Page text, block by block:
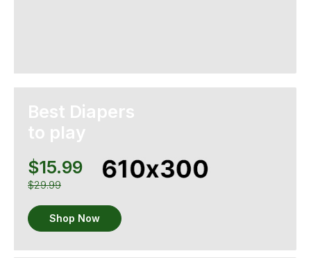
Best Diapers
to play
$15.99
$29.99
Shop Now